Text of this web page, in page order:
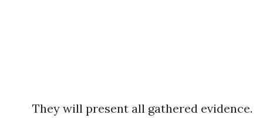
They will present all gathered evidence.